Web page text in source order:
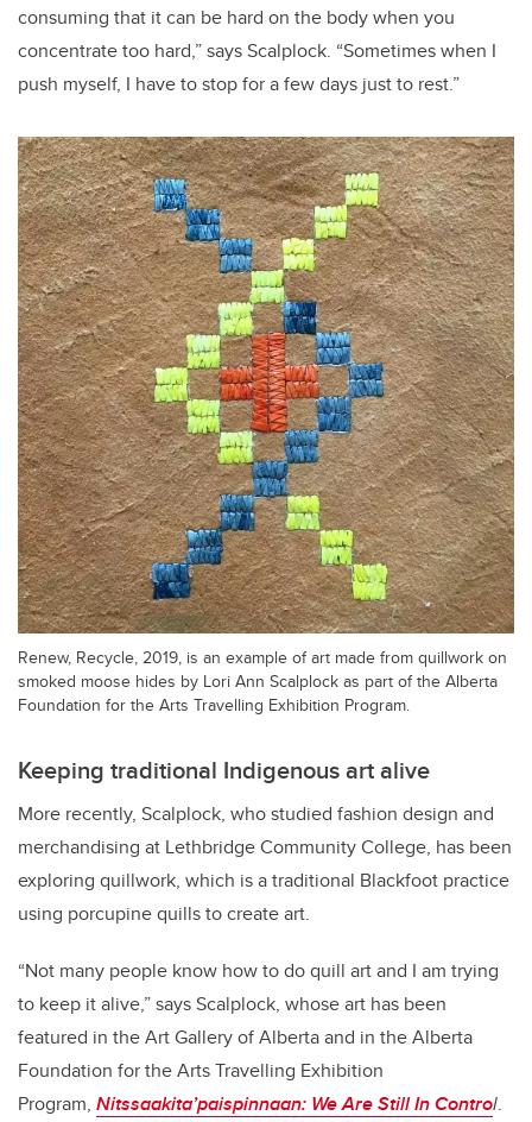
consuming that it can be hard on the body when you
concentrate too hard,” says Scalplock. “Sometimes when I
push myself, I have to stop for a few days just to rest.”
Renew, Recycle, 2019, is an example of art made from quillwork on
smoked moose hides by Lori Ann Scalplock as part of the Alberta
Foundation for the Arts Travelling Exhibition Program.
Keeping traditional Indigenous art alive
More recently, Scalplock, who studied fashion design and
merchandising at Lethbridge Community College, has been
exploring quillwork, which is a traditional Blackfoot practice
using porcupine quills to create art.
“Not many people know how to do quill art and I am trying
to keep it alive,” says Scalplock, whose art has been
featured in the Art Gallery of Alberta and in the Alberta
Foundation for the Arts Travelling Exhibition
Program, Nitssaakita’paispinnaan: We Are Still In Control.